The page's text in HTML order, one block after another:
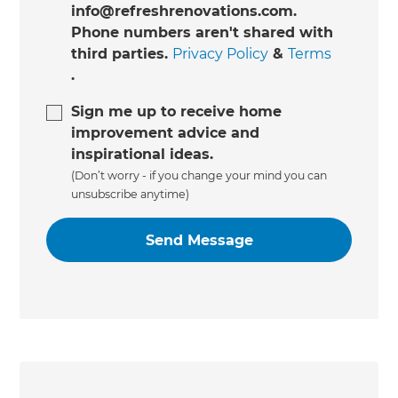
info@refreshrenovations.com.
Phone numbers aren't shared with
third parties. Privacy Policy &Terms
.
Sign me up to receive home
improvement advice and
inspirational ideas.
(Don’t worry - if you change your mind you can
unsubscribe anytime)